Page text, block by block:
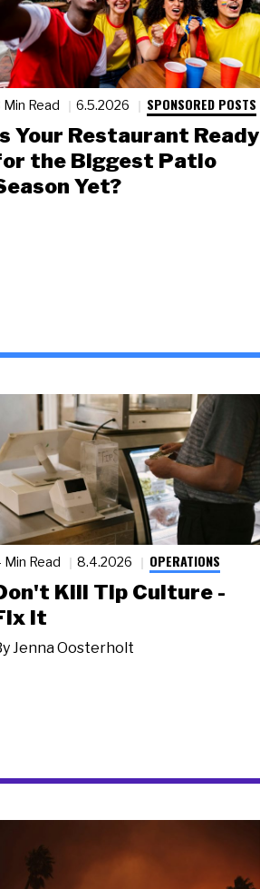
Min Read 6.5.2026 SPONSORED POSTS
Your Restaurant Ready
the Biggest Patio
Yet?
Min Read 8.4.2026 OPERATIONS
Kill Tip Culture -
It
Jenna Oosterholt